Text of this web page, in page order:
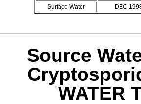
Surface Water
DEC
Source
WATER